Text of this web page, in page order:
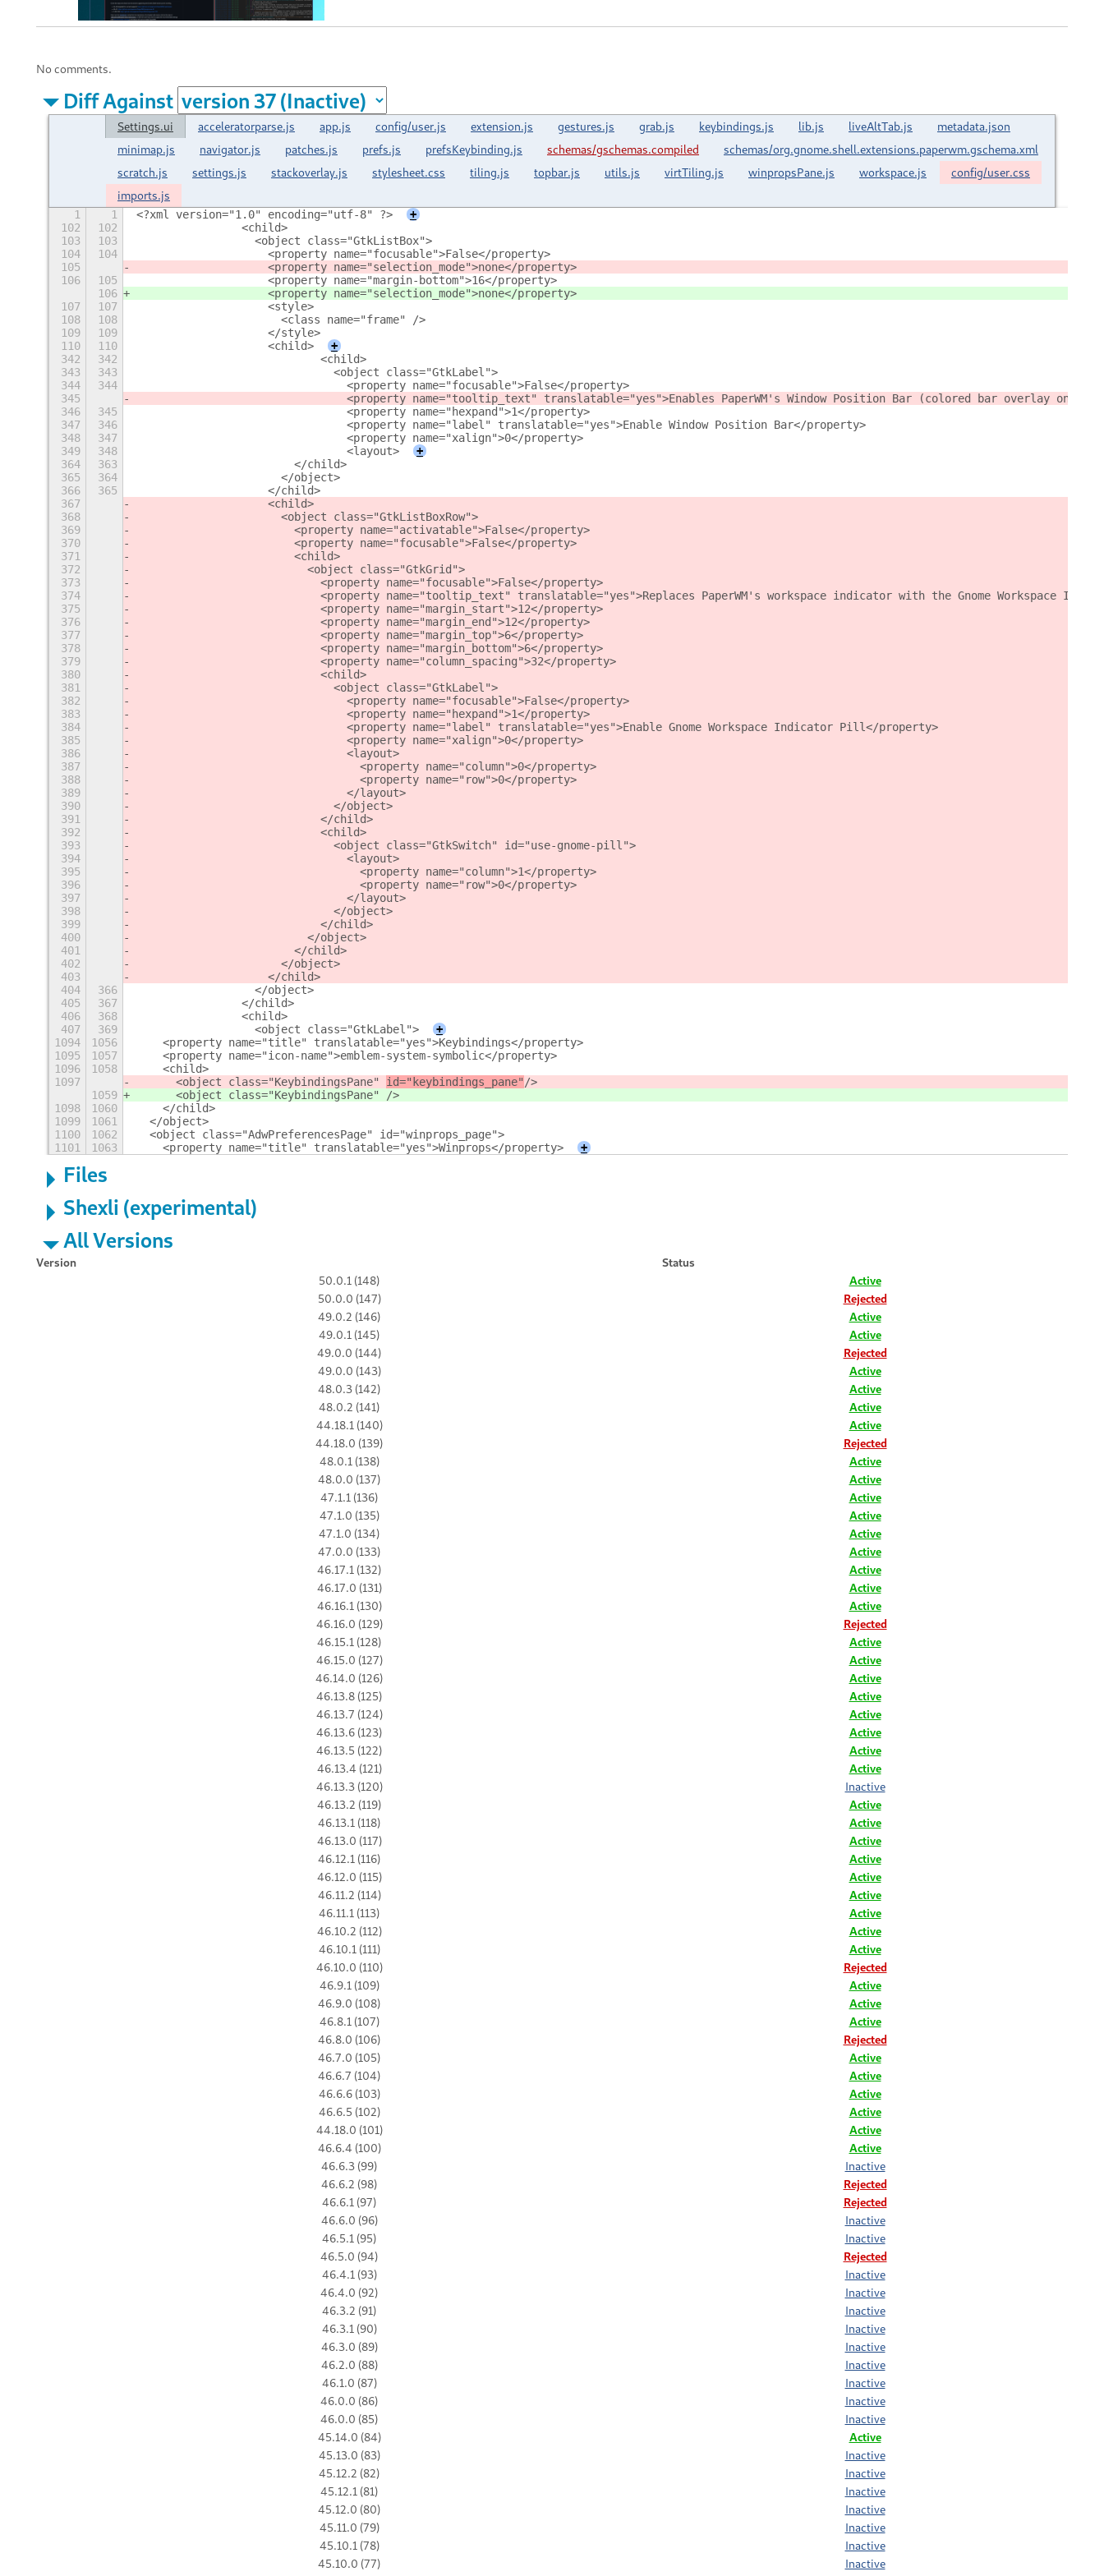
No comments.
Diff Against
Settings.ui acceleratorparse.js app.js config/user.js extension.js gestures.js grab.js keybindings.js lib.js liveAltTab.js
metadata.json
minimap.js
navigator.js patches.js prefs.js prefsKeybinding.js schemas/gschemas.compiled
schemas/org.gnome.shell.extensions.paperwm.gschema.xml
scratch.js
settings.js stackoverlay.js stylesheet.css tiling.js topbar.js utils.js virtTiling.js winpropsPane.js workspace.js
config/user.css
imports.js
1 1 <?xml version="1.0" encoding="utf-8" ?>
+
102
102
                <child>
103
103
                  <object class="GtkListBox">
104
104
                    <property name="focusable">False</property>
105
                    <property name="selection_mode">none</property>
106
105
                    <property name="margin-bottom">16</property>
106
                    <property name="selection_mode">none</property>
107
107
                    <style>
108
108
                      <class name="frame" />
109
109
                    </style>
110
110
                    <child>
+
342
342
                            <child>
343
343
                              <object class="GtkLabel">
344
344
                                <property name="focusable">False</property>
345
<property name="tooltip_text" translatable="yes">Enables PaperWM's Window Position Bar (colored bar overlay on the
346
345
                                <property name="hexpand">1</property>
347
346
                                <property name="label" translatable="yes">Enable Window Position Bar</property>
348
347
                                <property name="xalign">0</property>
349
348
                                <layout>
+
364
363
                        </child>
365
364
                      </object>
366
365
                    </child>
367
                    <child>
368
                      <object class="GtkListBoxRow">
369
                        <property name="activatable">False</property>
370
                        <property name="focusable">False</property>
371
                        <child>
372
                          <object class="GtkGrid">
373
                            <property name="focusable">False</property>
374
<property name="tooltip_text" translatable="yes">Replaces PaperWM's workspace indicator with the Gnome Workspace
375
                            <property name="margin_start">12</property>
376
                            <property name="margin_end">12</property>
377
                            <property name="margin_top">6</property>
378
                            <property name="margin_bottom">6</property>
379
                            <property name="column_spacing">32</property>
380
                            <child>
381
                              <object class="GtkLabel">
382
                                <property name="focusable">False</property>
383
                                <property name="hexpand">1</property>
384
                                <property name="label" translatable="yes">Enable Gnome Workspace Indicator Pill</property>
385
                                <property name="xalign">0</property>
386
                                <layout>
387
                                  <property name="column">0</property>
388
                                  <property name="row">0</property>
389
                                </layout>
390
                              </object>
391
                            </child>
392
                            <child>
393
                              <object class="GtkSwitch" id="use-gnome-pill">
394
                                <layout>
395
                                  <property name="column">1</property>
396
                                  <property name="row">0</property>
397
                                </layout>
398
                              </object>
399
                            </child>
400
                          </object>
401
                        </child>
402
                      </object>
403
                    </child>
404
366
                  </object>
405
367
                </child>
406
368
                <child>
407
369
                  <object class="GtkLabel">
+
1094
1056
    <property name="title" translatable="yes">Keybindings</property>
1095
1057
    <property name="icon-name">emblem-system-symbolic</property>
1096
1058
    <child>
1097
      <object class="KeybindingsPane"
id="keybindings_pane" />
1059
      <object class="KeybindingsPane"
/>
1098
1060
    </child>
1099
1061
  </object>
1100
1062
  <object class="AdwPreferencesPage" id="winprops_page">
1101
1063
    <property name="title" translatable="yes">Winprops</property>
+
Files
Shexli (experimental)
All Versions
Version
Status
50.0.1 (148)
Active
50.0.0 (147)
Rejected
49.0.2 (146)
Active
49.0.1 (145)
Active
49.0.0 (144)
Rejected
49.0.0 (143)
Active
48.0.3 (142)
Active
48.0.2 (141)
Active
44.18.1 (140)
Active
44.18.0 (139)
Rejected
48.0.1 (138)
Active
48.0.0 (137)
Active
47.1.1 (136)
Active
47.1.0 (135)
Active
47.1.0 (134)
Active
47.0.0 (133)
Active
46.17.1 (132)
Active
46.17.0 (131)
Active
46.16.1 (130)
Active
46.16.0 (129)
Rejected
46.15.1 (128)
Active
46.15.0 (127)
Active
46.14.0 (126)
Active
46.13.8 (125)
Active
46.13.7 (124)
Active
46.13.6 (123)
Active
46.13.5 (122)
Active
46.13.4 (121)
Active
46.13.3 (120)
Inactive
46.13.2 (119)
Active
46.13.1 (118)
Active
46.13.0 (117)
Active
46.12.1 (116)
Active
46.12.0 (115)
Active
46.11.2 (114)
Active
46.11.1 (113)
Active
46.10.2 (112)
Active
46.10.1 (111)
Active
46.10.0 (110)
Rejected
46.9.1 (109)
Active
46.9.0 (108)
Active
46.8.1 (107)
Active
46.8.0 (106)
Rejected
46.7.0 (105)
Active
46.6.7 (104)
Active
46.6.6 (103)
Active
46.6.5 (102)
Active
44.18.0 (101)
Active
46.6.4 (100)
Active
46.6.3 (99)
Inactive
46.6.2 (98)
Rejected
46.6.1 (97)
Rejected
46.6.0 (96)
Inactive
46.5.1 (95)
Inactive
46.5.0 (94)
Rejected
46.4.1 (93)
Inactive
46.4.0 (92)
Inactive
46.3.2 (91)
Inactive
46.3.1 (90)
Inactive
46.3.0 (89)
Inactive
46.2.0 (88)
Inactive
46.1.0 (87)
Inactive
46.0.0 (86)
Inactive
46.0.0 (85)
Inactive
45.14.0 (84)
Active
45.13.0 (83)
Inactive
45.12.2 (82)
Inactive
45.12.1 (81)
Inactive
45.12.0 (80)
Inactive
45.11.0 (79)
Inactive
45.10.1 (78)
Inactive
45.10.0 (77)
Inactive